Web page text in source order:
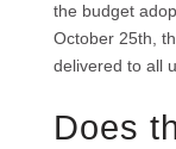
the budget
October 25th,
delivered to all
Does